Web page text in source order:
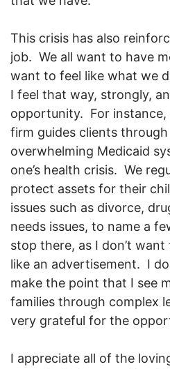
This crisis has also
job. We all want to have
want to feel like what we
I feel that way, strongly,
opportunity. For instance,
firm guides clients
overwhelming Medicaid
one’s health crisis. We
protect assets for their
issues such as divorce,
needs issues, to name a
stop there, as I don’t
like an advertisement. I
make the point that I see
families through complex
very grateful for the
I appreciate all of the